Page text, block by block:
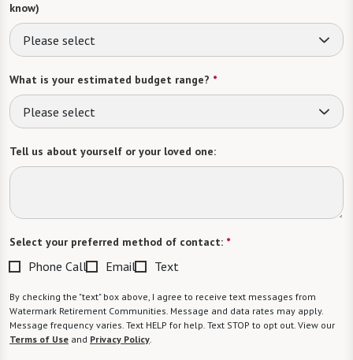
know)
Please select
What is your estimated budget range? *
Please select
Tell us about yourself or your loved one:
Select your preferred method of contact: *
Phone Call Email Text
By checking the "text" box above, I agree to receive text messages from
Watermark Retirement Communities. Message and data rates may apply.
Message frequency varies. Text HELP for help. Text STOP to opt out. View our
Terms of Use and Privacy Policy.